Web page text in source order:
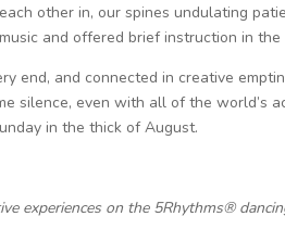
other in, our spines undulating
and offered brief instruction in
end, and connected in creative
silence, even with all of the world’s
in the thick of August.
experiences on the 5Rhythms®